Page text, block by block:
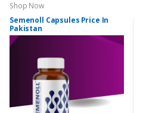
Shop Now
Semenoll Capsules Price In
Pakistan